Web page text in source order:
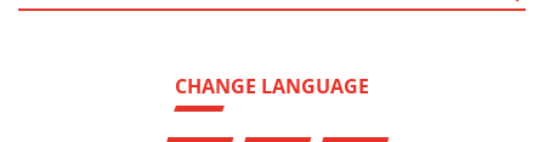
CHANGE LANGUAGE